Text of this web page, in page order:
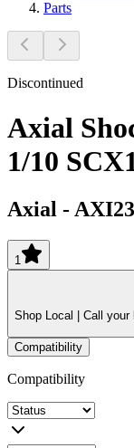
Parts
Discontinued
Axial
1/10
Axial -
1
Shop Local | Call your
Compatibility
Compatibility